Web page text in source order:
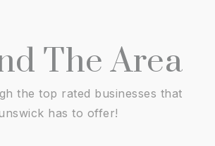
The Area
the top rated businesses that
has to offer!